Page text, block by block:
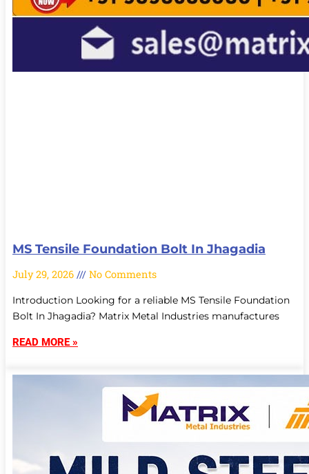
MS Tensile Foundation Bolt In Jhagadia
July 29, 2026 No Comments
Introduction Looking for a reliable MS Tensile Foundation
Bolt In Jhagadia? Matrix Metal Industries manufactures
READ MORE »